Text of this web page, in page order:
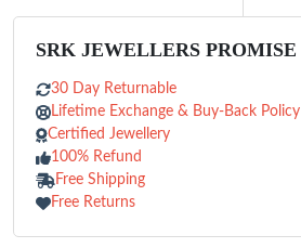
SRK JEWELLERS PROMISE
30 Day Returnable
Lifetime Exchange & Buy-Back Policy
Certified Jewellery
100% Refund
Free Shipping
Free Returns